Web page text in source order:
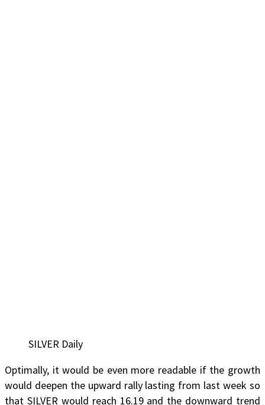
SILVER Daily
Optimally, it would be even more readable if the growth
would deepen the upward rally lasting from last week so
that SILVER would reach 16.19 and the downward trend